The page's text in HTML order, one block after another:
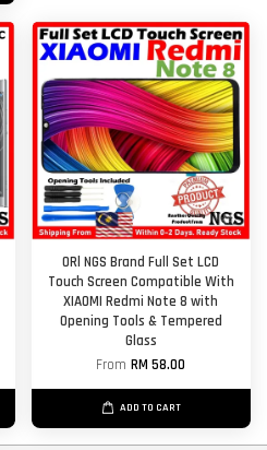
ORl NGS Brand Full Set LCD
Touch Screen Compatible With
XIAOMI Redmi Note 8 with
Opening Tools & Tempered
Glass
FromRM 58.00
ADD TO CART